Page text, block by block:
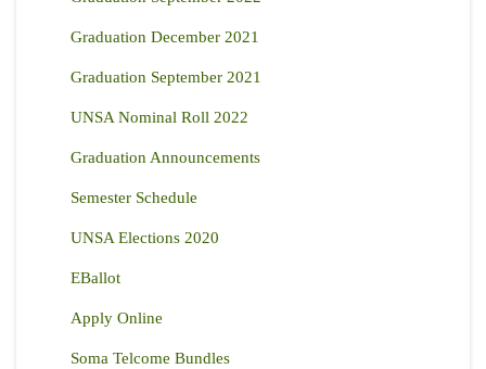
Graduation December 2021
Graduation September 2021
UNSA Nominal Roll 2022
Graduation Announcements
Semester Schedule
UNSA Elections 2020
EBallot
Apply Online
Soma Telcome Bundles